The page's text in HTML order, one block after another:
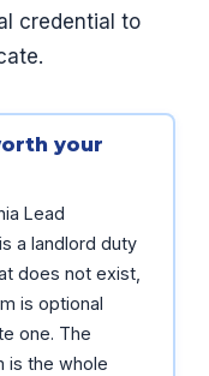
credential to
your
Lead
a landlord duty
does not exist,
is optional
one. The
is the whole